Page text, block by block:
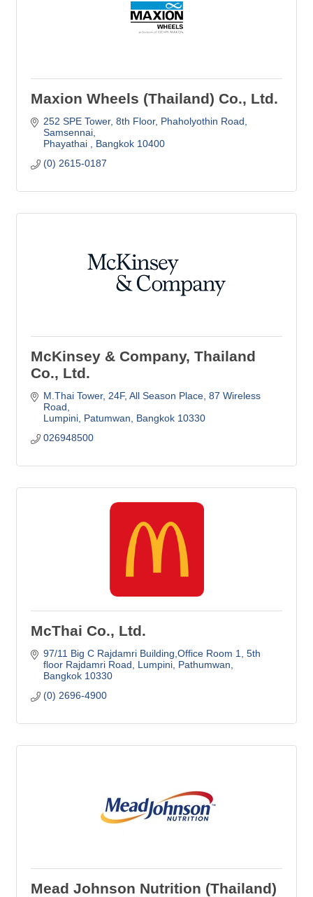
Maxion Wheels (Thailand) Co., Ltd.
252 SPE Tower, 8th Floor Phaholyothin Road,
Samsennai
Phayathai
Bangkok 10400
(0) 2615-0187
McKinsey & Company, Thailand
Co., Ltd.
M.Thai Tower, 24F, All Season Place 87 Wireless
Road
Lumpini, Patumwan
Bangkok 10330
026948500
McThai Co., Ltd.
97/11 Big C Rajdamri Building,Office Room 1 5th
floor Rajdamri Road, Lumpini, Pathumwan
Bangkok 10330
(0) 2696-4900
Mead Johnson Nutrition (Thailand)